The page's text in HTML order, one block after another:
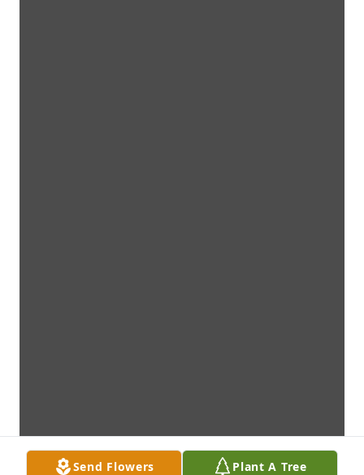
Send Flowers Plant A Tree